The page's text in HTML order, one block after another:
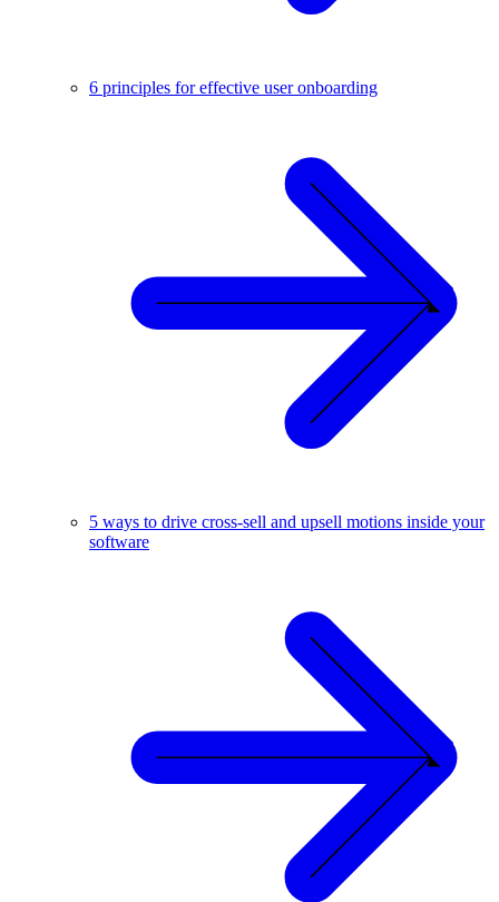
6 principles for effective user onboarding
5 ways to drive cross-sell and upsell motions inside your
software